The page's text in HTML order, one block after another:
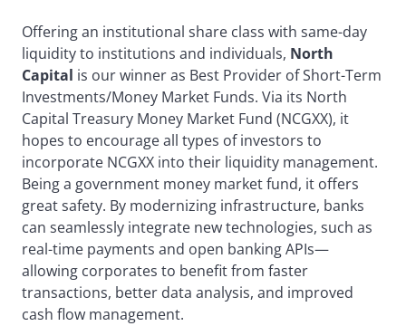
Offering an institutional share class with same-day
liquidity to institutions and individuals, North
Capital is our winner as Best Provider of Short-Term
Investments/Money Market Funds. Via its North
Capital Treasury Money Market Fund (NCGXX), it
hopes to encourage all types of investors to
incorporate NCGXX into their liquidity management.
Being a government money market fund, it offers
great safety. By modernizing infrastructure, banks
can seamlessly integrate new technologies, such as
real-time payments and open banking APIs—
allowing corporates to benefit from faster
transactions, better data analysis, and improved
cash flow management.